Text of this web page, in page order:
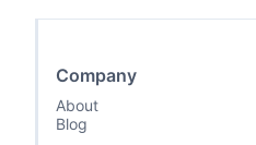
Company
About
Blog